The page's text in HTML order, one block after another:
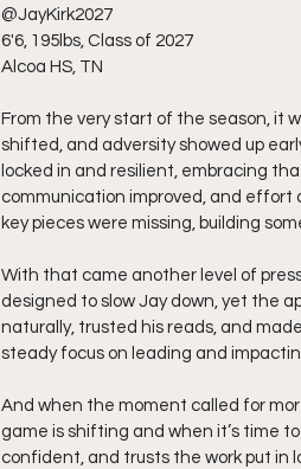
@JayKirk2027
6'6, 195lbs, Class of 2027
Alcoa HS, TN
From the very start of the season, it
shifted, and adversity showed up
locked in and resilient, embracing
communication improved, and
key pieces were missing, building
With that came another level of
designed to slow Jay down, yet the
naturally, trusted his reads, and
steady focus on leading and
And when the moment called for
game is shifting and when it’s time
confident, and trusts the work put in